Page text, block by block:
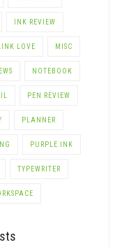
INK REVIEW
LINK LOVE MISC
NOTEBOOK
PEN REVIEW
PLANNER
PURPLE INK
TYPEWRITER